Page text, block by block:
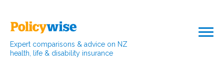
Expert comparisons & advice on NZ
health, life & disability insurance